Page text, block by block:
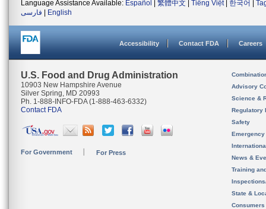
Language Assistance Available: Español 繁體中文 Tiếng Việt| 한국어
فارسی
English
Accessibility Contact FDA Careers
U.S. Food and Drug Administration
10903 New Hampshire Avenue
Silver Spring, MD 20993
Ph. 1-888-INFO-FDA (1-888-463-6332)
Contact FDA
For Government For Press
Advisory
Science &
Regulatory
Safety
News &
Training
State &
Consumers